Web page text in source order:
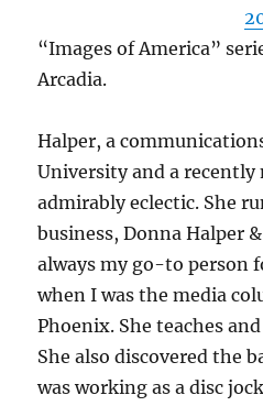
“Images of America”
Arcadia.
Halper, a
University and a recently
admirably eclectic. She
business, Donna Halper
always my go-to person
when I was the media
Phoenix. She teaches
She also discovered the
was working as a disc